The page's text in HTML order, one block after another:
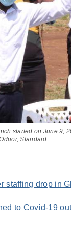
started on June 9,
Standard
staffing drop in
to Covid-19